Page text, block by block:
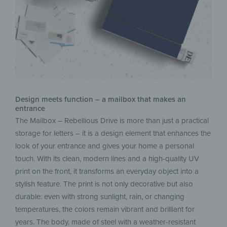
Design meets function – a mailbox that makes an
entrance
The Mailbox – Rebellious Drive is more than just a practical
storage for letters – it is a design element that enhances the
look of your entrance and gives your home a personal
touch. With its clean, modern lines and a high-quality UV
print on the front, it transforms an everyday object into a
stylish feature. The print is not only decorative but also
durable: even with strong sunlight, rain, or changing
temperatures, the colors remain vibrant and brilliant for
years. The body, made of steel with a weather-resistant